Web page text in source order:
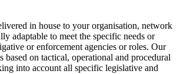
in house to your organisation, network
adaptable to meet the specific needs or
or enforcement agencies or roles. Our
based on tactical, operational and procedural
into account all specific legislative and